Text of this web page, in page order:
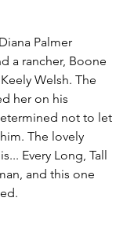
Palmer
a rancher, Boone
Welsh. The
her on his
not to let
The lovely
Every Long, Tall
and this one